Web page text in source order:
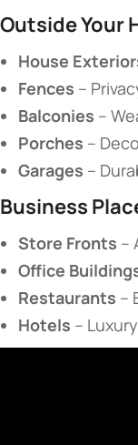
​Outside Your
​House
​Fences​ –
​Balconies​ –
​Porches​ –
​Garages​ –
​Business
​Store Fronts​
​Office
​Restaurants​ –
​Hotels​ –